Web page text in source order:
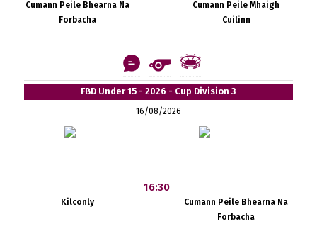
Cumann Peile Bhearna Na
Forbacha
Cumann Peile Mhaigh
Cuilinn
FBD Under 15 - 2026 - Cup Division 3
16/08/2026
Kilconly
16:30
Cumann Peile Bhearna Na
Forbacha